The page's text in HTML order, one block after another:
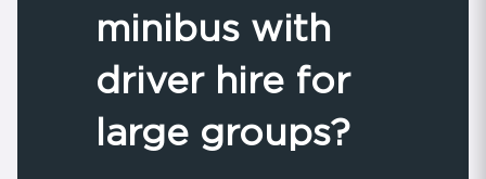
minibus with
driver hire for
large groups?